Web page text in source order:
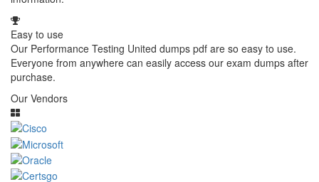
Easy to use
Our Performance Testing United dumps pdf are so easy to use.
Everyone from anywhere can easily access our exam dumps after
purchase.
Our Vendors